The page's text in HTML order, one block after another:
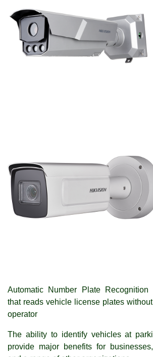
Automatic Number Plate Recognition
that reads vehicle license plates
operator
The ability to identify vehicles at
provide major benefits for